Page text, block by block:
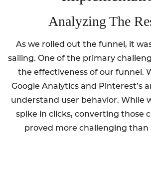
Analyzing The
As we rolled out the funnel, it
sailing. One of the primary
the effectiveness of our funnel.
Google Analytics and Pinterest’s
understand user behavior. While
spike in clicks, converting those
proved more challenging than